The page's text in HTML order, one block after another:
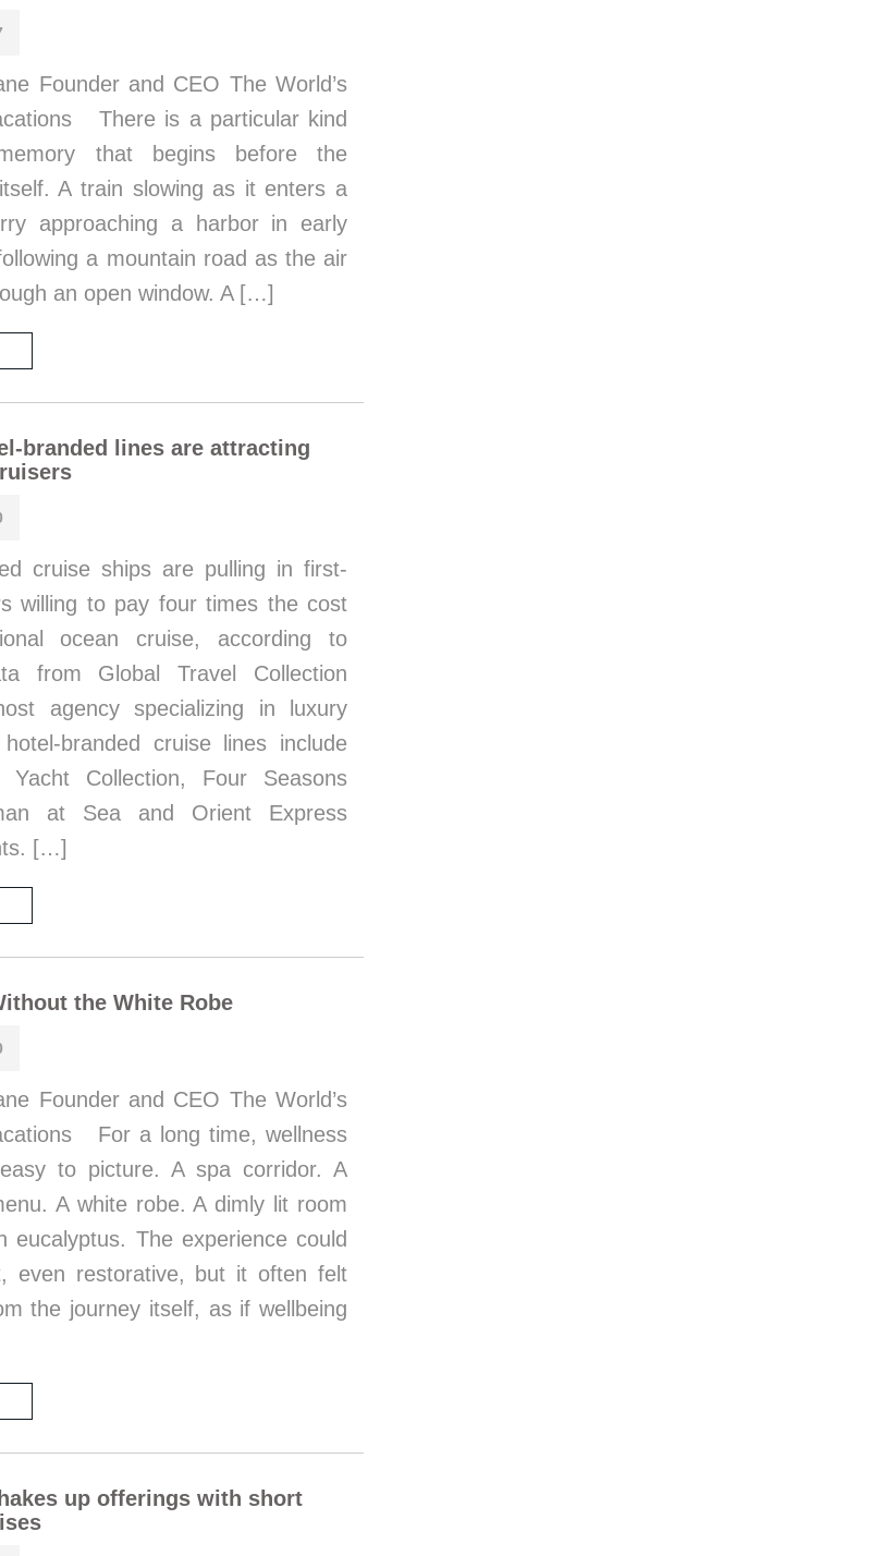
Founder and CEO The World’s
There is a particular kind
that begins before the
A train slowing as it enters a
approaching a harbor in early
a mountain road as the air
an open window. A […]
branded lines are attracting
cruise ships are pulling in first-
willing to pay four times the cost
ocean cruise, according to
from Global Travel Collection
agency specializing in luxury
branded cruise lines include
Yacht Collection, Four Seasons
at Sea and Orient Express
[…]
the White Robe
Founder and CEO The World’s
For a long time, wellness
to picture. A spa corridor. A
A white robe. A dimly lit room
eucalyptus. The experience could
even restorative, but it often felt
the journey itself, as if wellbeing
up offerings with short